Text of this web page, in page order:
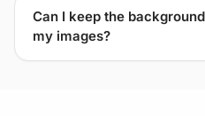
Can I keep the
my images?